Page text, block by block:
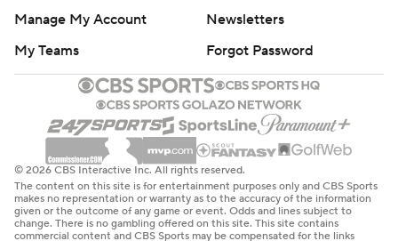
Manage My Account
Newsletters
My Teams
Forgot Password
© 2026 CBS Interactive Inc. All rights reserved.
The content on this site is for entertainment purposes only and CBS Sports
makes no representation or warranty as to the accuracy of the information
given or the outcome of any game or event. Odds and lines subject to
change. There is no gambling offered on this site. This site contains
commercial content and CBS Sports may be compensated for the links